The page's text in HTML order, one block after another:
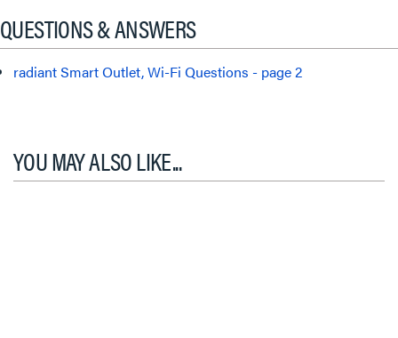
QUESTIONS & ANSWERS
radiant Smart Outlet, Wi-Fi Questions - page 2
YOU MAY ALSO LIKE...